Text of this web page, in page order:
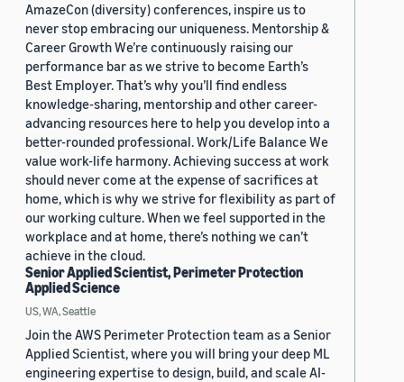
AmazeCon (diversity) conferences, inspire us to
never stop embracing our uniqueness. Mentorship &
Career Growth We’re continuously raising our
performance bar as we strive to become Earth’s
Best Employer. That’s why you’ll find endless
knowledge-sharing, mentorship and other career-
advancing resources here to help you develop into a
better-rounded professional. Work/Life Balance We
value work-life harmony. Achieving success at work
should never come at the expense of sacrifices at
home, which is why we strive for flexibility as part of
our working culture. When we feel supported in the
workplace and at home, there’s nothing we can’t
achieve in the cloud.
Senior Applied Scientist, Perimeter Protection
Applied Science
US, WA, Seattle
Join the AWS Perimeter Protection team as a Senior
Applied Scientist, where you will bring your deep ML
engineering expertise to design, build, and scale AI-